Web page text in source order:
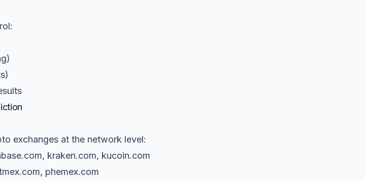
exchanges at the network level:
kraken.com, kucoin.com
phemex.com